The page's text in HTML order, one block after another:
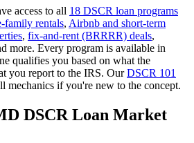
access to all 18 DSCR loan programs
family rentals, Airbnb and short-term
, fix-and-rent (BRRRR) deals,
more. Every program is available in
qualifies you based on what the
you report to the IRS. OurDSCR 101
mechanics if you're new to the concept.
DSCR Loan Market